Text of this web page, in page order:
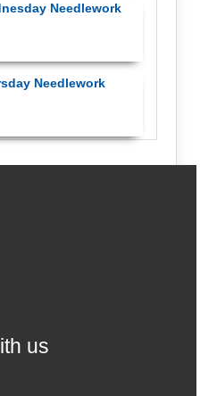
Needlework
Needlework
us